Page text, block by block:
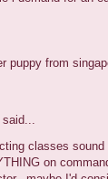
puppy from
said...
classes
on